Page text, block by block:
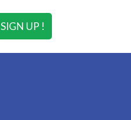
SIGN UP !